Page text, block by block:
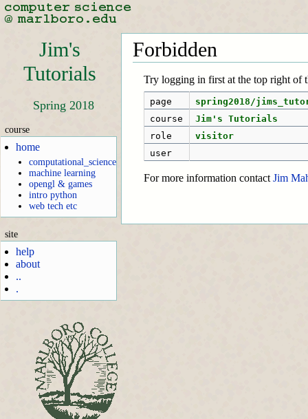
Jim's
Tutorials
Spring 2018
course
home
computational_science
machine learning
opengl & games
intro python
web tech etc
site
help
about
..
.
Forbidden
Try logging in first at the top right of
page
spring2018/
course
Jim's Tutorials
role
visitor
user
For more information contact Jim